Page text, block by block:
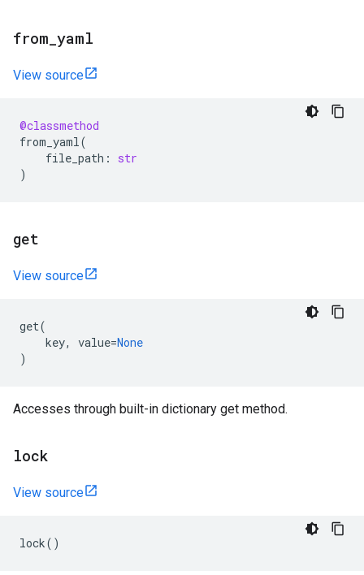
from yaml
View source
@classmethod
from_yaml(
file_path :
str
)
get
View source
get(
key, value=None
)
Accesses through built-in dictionary get method.
lock
View source
lock()